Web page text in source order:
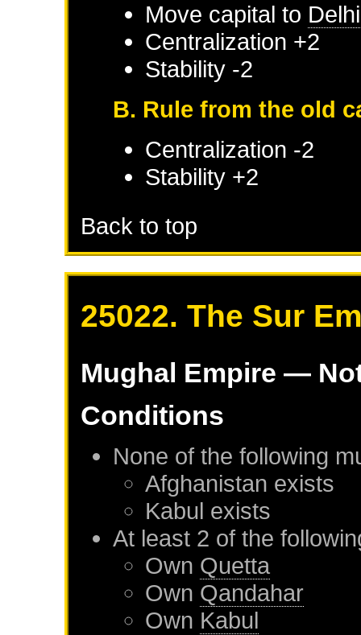
Move capital to Delhi
Centralization +2
Stability -2
B. Rule from the old
Centralization -2
Stability +2
Back to top
25022. The Sur
Mughal Empire —
Conditions
None of the following
Afghanistan exists
Kabul exists
At least 2 of the
Own Quetta
Own Qandahar
Own Kabul